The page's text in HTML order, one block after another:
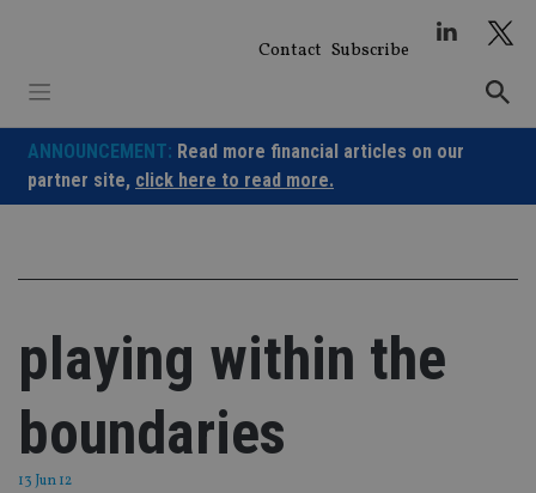
Contact Subscribe
ANNOUNCEMENT: Read more financial articles on our
partner site, click here to read more.
playing within the
boundaries
13 Jun 12